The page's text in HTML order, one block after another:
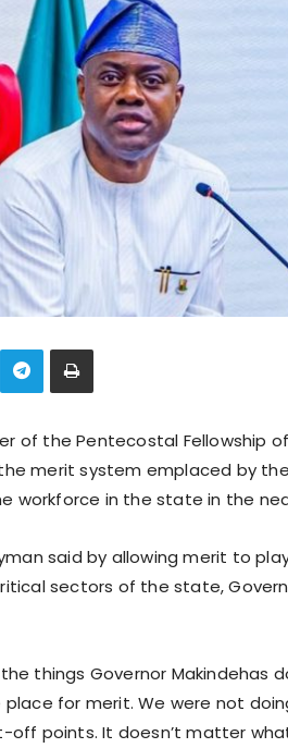
of the Pentecostal Fellowship of
merit system emplaced by
workforce in the state in the
said by allowing merit to
sectors of the state,
things Governor Makindehas
for merit. We were not
off points. It doesn’t matter